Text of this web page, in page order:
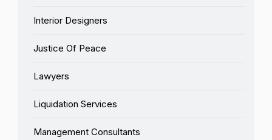
Interior Designers
Justice Of Peace
Lawyers
Liquidation Services
Management Consultants